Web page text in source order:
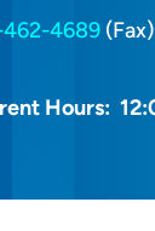
462-4689 (Fax)
Hours: